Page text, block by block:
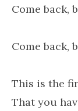
Come back,
Come back,
This is the
That you